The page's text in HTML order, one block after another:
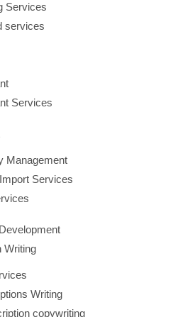
Services
services
Services
Management
Services
Writing
Writing
copywriting